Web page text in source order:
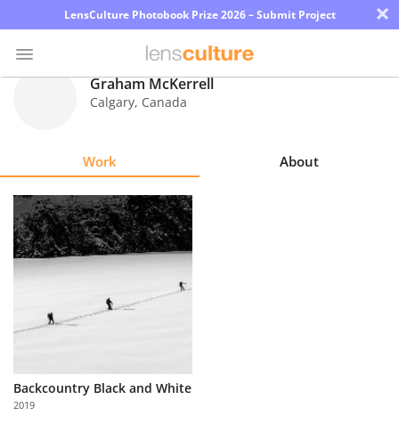
LensCulture Photobook Prize 2026 – Submit Project ×
Explore
Learn
About
Us
Partner
with
Us
Graham McKerrell
Calgary, Canada
Work About
Backcountry Black and White
2019